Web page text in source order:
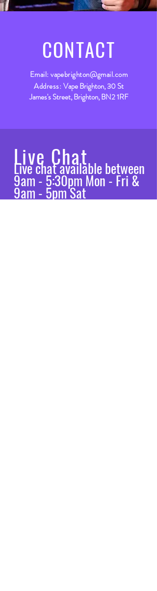
CONTACT
Email:vapebrighton@gmail.com
Address: Vape Brighton, 30 St
James's Street, Brighton, BN2 1RF
Live Chat
Live chat available between
9am - 5:30pm Mon - Fri &
9am - 5pm Sat